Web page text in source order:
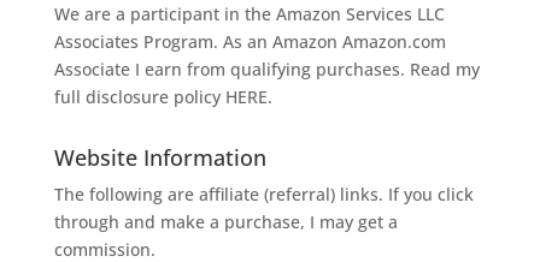
We are a participant in the Amazon Services LLC
Associates Program. As an Amazon Amazon.com
Associate I earn from qualifying purchases. Read my
full disclosure policy HERE.
Website Information
The following are affiliate (referral) links. If you click
through and make a purchase, I may get a
commission.